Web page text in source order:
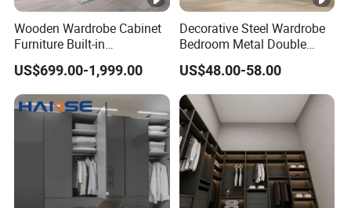
Wooden Wardrobe Cabinet
Furniture Built-in
Customized Bedroom
Storage Closet
US$699.00-1,999.00
Decorative Steel Wardrobe
Bedroom Metal Double
Sliding Door Printed
Wardrobe
US$48.00-58.00